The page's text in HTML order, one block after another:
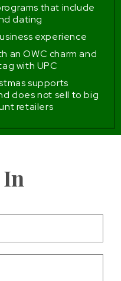
that include
dating
experience
an OWC charm and
with UPC
supports
does not sell to big
retailers